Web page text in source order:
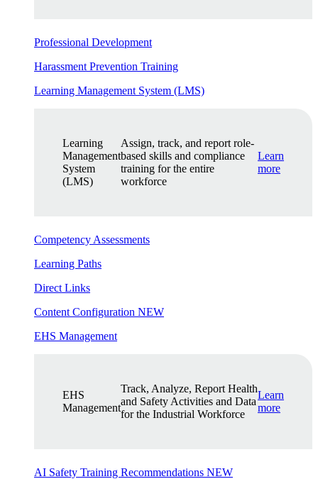
Professional Development
Harassment Prevention Training
Learning Management System (LMS)
Learning
Management
System
(LMS)
Assign, track, and report role-
based skills and compliance
training for the entire
workforce
Learn
more
Competency Assessments
Learning Paths
Direct Links
Content Configuration NEW
EHS Management
EHS
Management
Track, Analyze, Report Health
and Safety Activities and Data
for the Industrial Workforce
Learn
more
AI Safety Training Recommendations NEW